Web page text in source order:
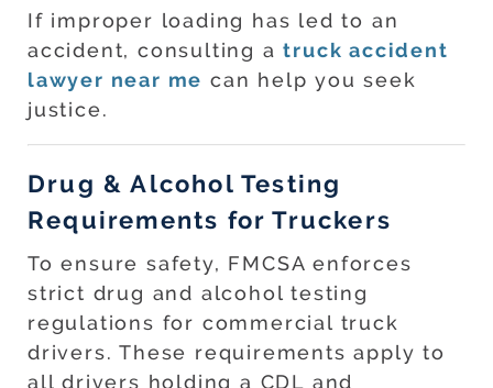
If improper loading has led to an
accident, consulting atruck accident
lawyer near me can help you seek
justice.
Drug & Alcohol Testing
Requirements for Truckers
To ensure safety, FMCSA enforces
strict drug and alcohol testing
regulations for commercial truck
drivers. These requirements apply to
all drivers holding a CDL and